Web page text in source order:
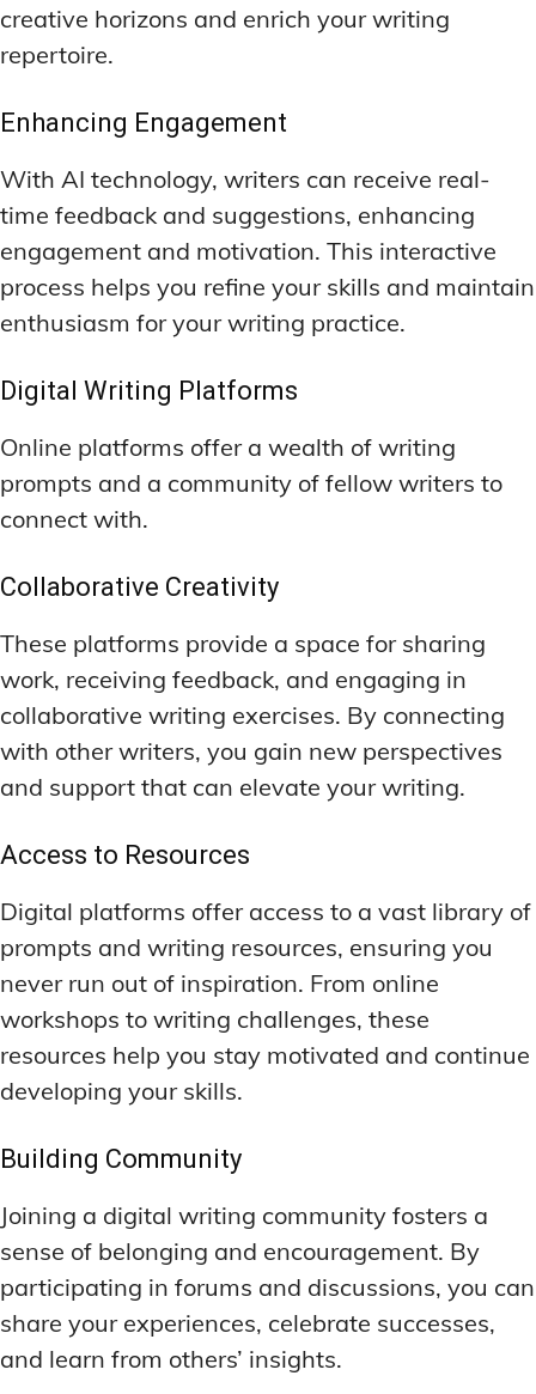
creative horizons and enrich your writing
repertoire.
Enhancing Engagement
With AI technology, writers can receive real-
time feedback and suggestions, enhancing
engagement and motivation. This interactive
process helps you refine your skills and maintain
enthusiasm for your writing practice.
Digital Writing Platforms
Online platforms offer a wealth of writing
prompts and a community of fellow writers to
connect with.
Collaborative Creativity
These platforms provide a space for sharing
work, receiving feedback, and engaging in
collaborative writing exercises. By connecting
with other writers, you gain new perspectives
and support that can elevate your writing.
Access to Resources
Digital platforms offer access to a vast library of
prompts and writing resources, ensuring you
never run out of inspiration. From online
workshops to writing challenges, these
resources help you stay motivated and continue
developing your skills.
Building Community
Joining a digital writing community fosters a
sense of belonging and encouragement. By
participating in forums and discussions, you can
share your experiences, celebrate successes,
and learn from others’ insights.